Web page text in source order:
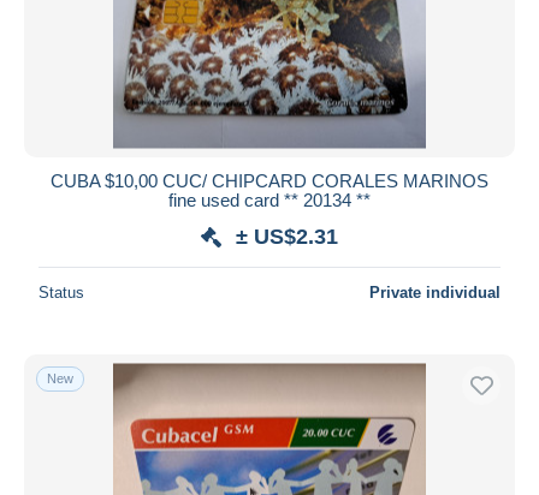
CUBA $10,00 CUC/ CHIPCARD CORALES MARINOS
fine used card ** 20134 **
± US$2.31
Status Private individual
New